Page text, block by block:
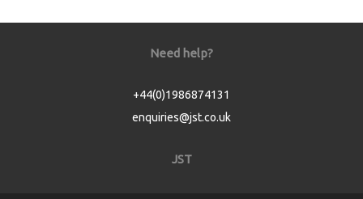
Need help?
+44(0)1986874131
enquiries@jst.co.uk
JST